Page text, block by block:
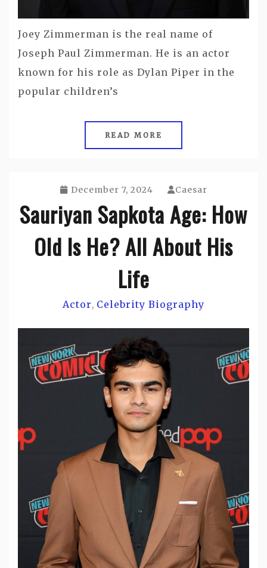
Joey Zimmerman is the real name of
Joseph Paul Zimmerman. He is an actor
known for his role as Dylan Piper in the
popular children’s
READ MORE
December 7, 2024 Caesar
Sauriyan Sapkota Age: How
Old Is He? All About His
Life
Actor, Celebrity Biography